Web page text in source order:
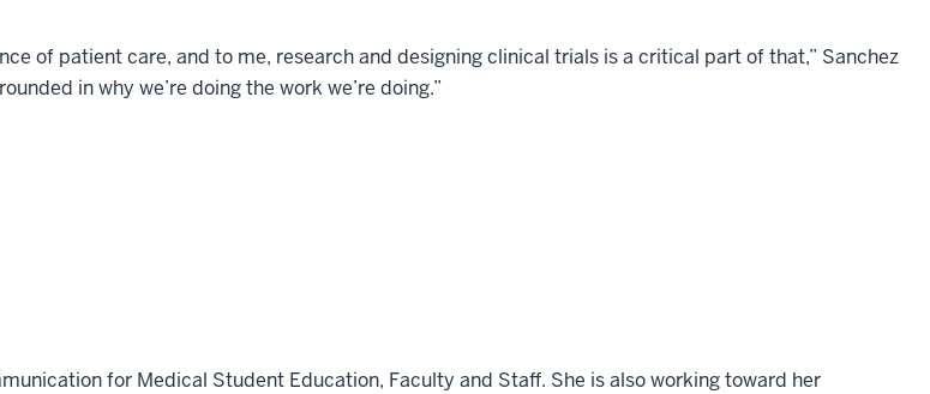
of patient care, and to me, research and designing clinical trials is a critical part of that,” Sanchez
in why we’re doing the work we’re doing.”
for Medical Student Education, Faculty and Staff. She is also working toward her